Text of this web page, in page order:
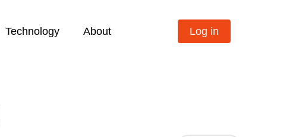
Technology About Log in